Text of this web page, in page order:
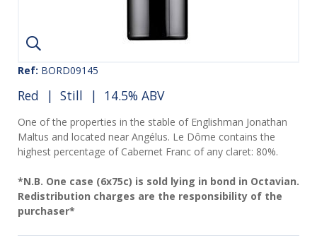
Ref: BORD09145
Red | Still | 14.5% ABV
One of the properties in the stable of Englishman Jonathan
Maltus and located near Angélus. Le Dôme contains the
highest percentage of Cabernet Franc of any claret: 80%.
*N.B. One case (6x75c) is sold lying in bond in Octavian.
Redistribution charges are the responsibility of the
purchaser*